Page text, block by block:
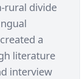
rural divide
a
literature
interview